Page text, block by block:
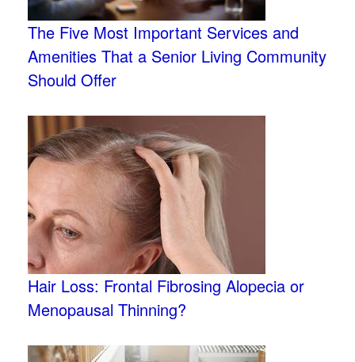
The Five Most Important Services and
Amenities That a Senior Living Community
Should Offer
Hair Loss: Frontal Fibrosing Alopecia or
Menopausal Thinning?